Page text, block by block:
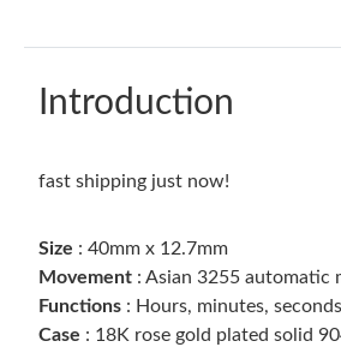
Introduction
fast shipping just now!
Size : 40mm x 12.7mm
Movement : Asian 3255 automatic
Functions : Hours, minutes,
Case : 18K rose gold plated solid